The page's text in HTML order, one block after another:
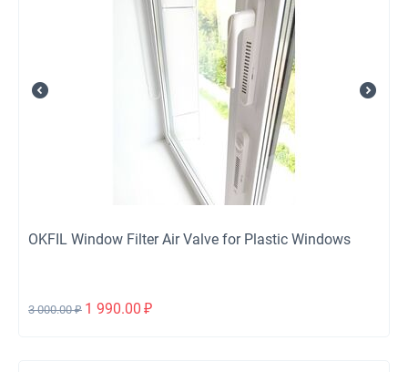
OKFIL Window Filter Air Valve for Plastic Windows
3 000.00 ₽ 1 990.00 ₽